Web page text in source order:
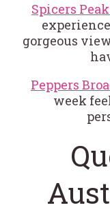
Spicers
gorgeous
Peppers
week